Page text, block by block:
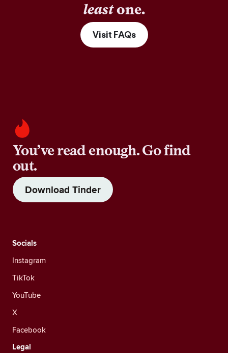
leastone.
Visit FAQs
You’ve read enough. Go find
out.
Download Tinder
Socials
Instagram
TikTok
YouTube
X
Facebook
Legal